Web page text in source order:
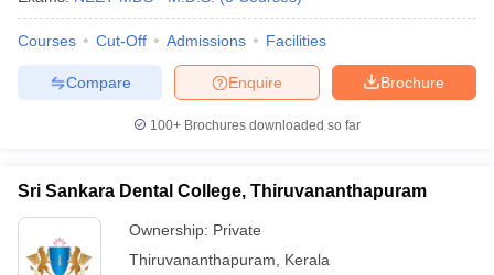
Courses Cut-Off Admissions Facilities
Brochure
Enquire
Compare
100+ Brochures downloaded so far
Sri Sankara Dental College, Thiruvananthapuram
Ownership: Private
Thiruvananthapuram
Kerala